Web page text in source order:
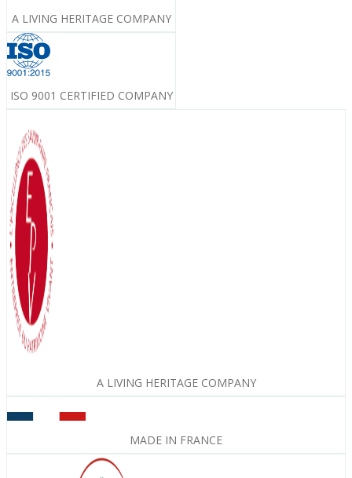
A LIVING HERITAGE COMPANY
ISO 9001 CERTIFIED COMPANY
A LIVING HERITAGE COMPANY
MADE IN FRANCE